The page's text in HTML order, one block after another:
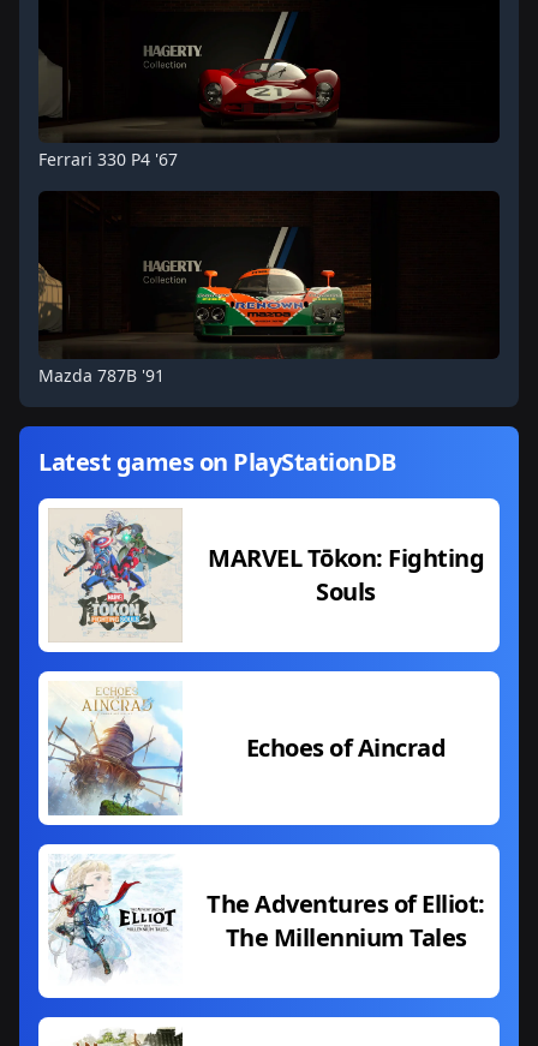
Ferrari 330 P4 '67
Mazda 787B '91
Latest games on PlayStationDB
MARVEL Tōkon: Fighting
Souls
Echoes of Aincrad
The Adventures of Elliot:
The Millennium Tales